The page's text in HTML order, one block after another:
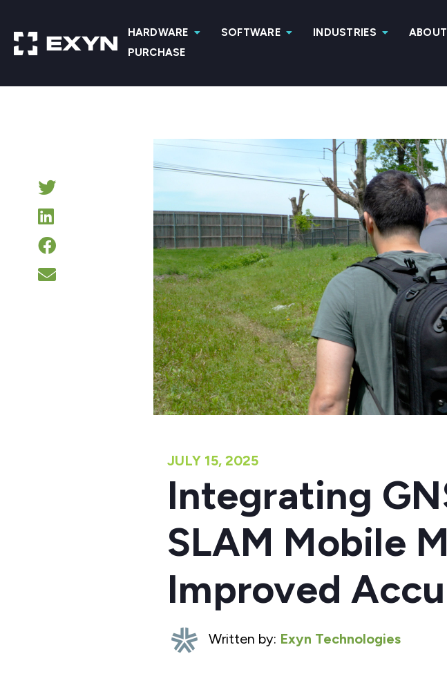
HARDWARE SOFTWARE INDUSTRIES ABOUT
PURCHASE
JULY 15, 2025
Integrating
SLAM Mobile
Improved
Written by: Exyn Technologies